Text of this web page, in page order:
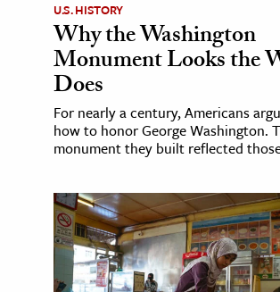
U.S. HISTORY
Why the Washington
Monument Looks the
Does
For nearly a century, Americans
how to honor George Washington.
monument they built reflected